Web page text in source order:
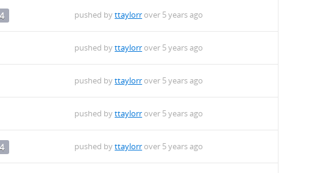
pushed byttaylorr over 5 years ago
pushed byttaylorr over 5 years ago
pushed byttaylorr over 5 years ago
pushed byttaylorr over 5 years ago
pushed byttaylorr over 5 years ago